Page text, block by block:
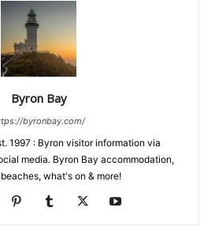
Byron Bay
byronbay.com/
1997 : Byron visitor information via
media. Byron Bay accommodation,
what's on & more!